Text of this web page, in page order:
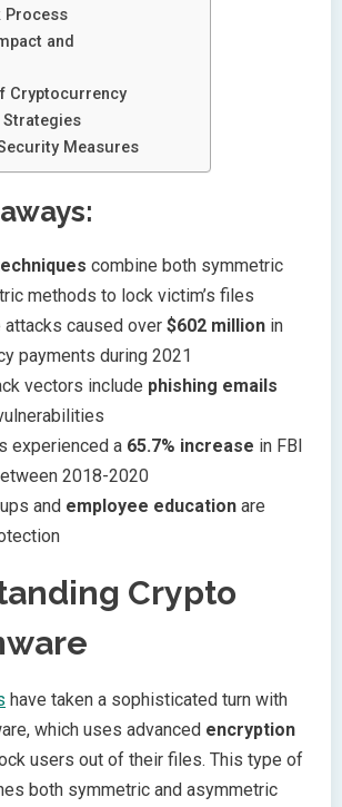
Process
and
Cryptocurrency
Measures
combine both symmetric
methods to lock victim’s files
attacks caused over $602 million in
payments during 2021
vectors include phishing emails
experienced a 65.7% increase in FBI
2018-2020
and employee education are
Crypto
have taken a sophisticated turn with
which uses advanced encryption
users out of their files. This type of
both symmetric and asymmetric